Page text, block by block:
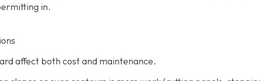
in.
affect both cost and maintenance.